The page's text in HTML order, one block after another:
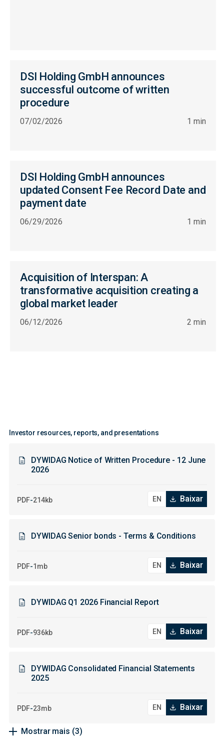
DSI Holding GmbH announces
successful outcome of written
procedure
07/02/2026 1 min
DSI Holding GmbH announces
updated Consent Fee Record Date and
payment date
06/29/2026 1 min
Acquisition of Interspan: A
transformative acquisition creating a
global market leader
06/12/2026 2 min
Investor resources, reports, and presentations
DYWIDAG Notice of Written Procedure - 12 June
2026
PDF-214kb Baixar
DYWIDAG Senior bonds - Terms & Conditions
PDF-1mb Baixar
DYWIDAG Q1 2026 Financial Report
PDF-936kb Baixar
DYWIDAG Consolidated Financial Statements
2025
PDF-23mb Baixar
Mostrar mais (3)